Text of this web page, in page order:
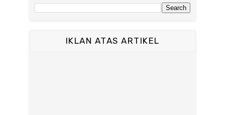
IKLAN ATAS ARTIKEL